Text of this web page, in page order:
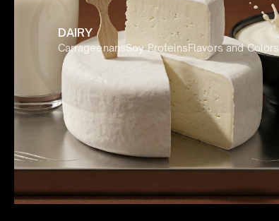
DAIRY
CarrageenansSoy ProteinsFlavors and Colors